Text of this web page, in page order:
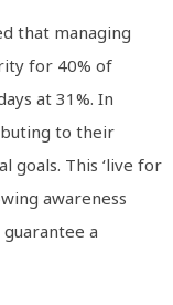
that managing
for 40% of
at 31%. In
to their
goals. This ‘live for
awareness
a